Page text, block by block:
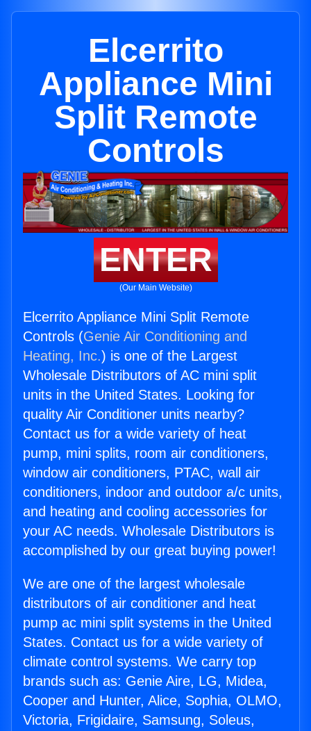
Elcerrito
Appliance Mini
Split Remote
Controls
ENTER
(Our Main Website)
Elcerrito Appliance Mini Split Remote
Controls (Genie Air Conditioning and
Heating, Inc.) is one of the Largest
Wholesale Distributors of AC mini split
units in the United States. Looking for
quality Air Conditioner units nearby?
Contact us for a wide variety of heat
pump, mini splits, room air conditioners,
window air conditioners, PTAC, wall air
conditioners, indoor and outdoor a/c units,
and heating and cooling accessories for
your AC needs. Wholesale Distributors is
accomplished by our great buying power!
We are one of the largest wholesale
distributors of air conditioner and heat
pump ac mini split systems in the United
States. Contact us for a wide variety of
climate control systems. We carry top
brands such as: Genie Aire, LG, Midea,
Cooper and Hunter, Alice, Sophia, OLMO,
Victoria, Frigidaire, Samsung, Soleus,